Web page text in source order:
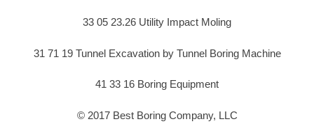
33 05 23.26 Utility Impact Moling
31 71 19 Tunnel Excavation by Tunnel Boring Machine
41 33 16 Boring Equipment
© 2017 Best Boring Company, LLC